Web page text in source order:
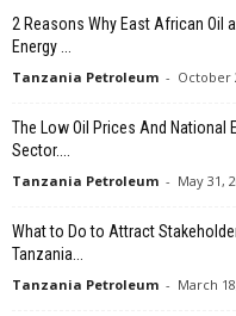
2 Reasons Why East African Oil
Energy ...
Tanzania Petroleum - October
The Low Oil Prices And National
Sector....
Tanzania Petroleum - May 31,
What to Do to Attract
Tanzania...
Tanzania Petroleum - March